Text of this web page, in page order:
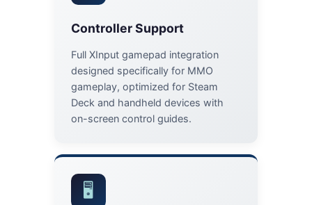
Controller Support
Full XInput gamepad integration
designed specifically for MMO
gameplay, optimized for Steam
Deck and handheld devices with
on-screen control guides.
🖥️